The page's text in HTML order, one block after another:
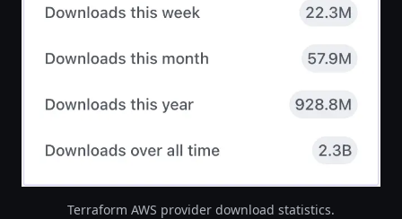
Terraform AWS provider download statistics.